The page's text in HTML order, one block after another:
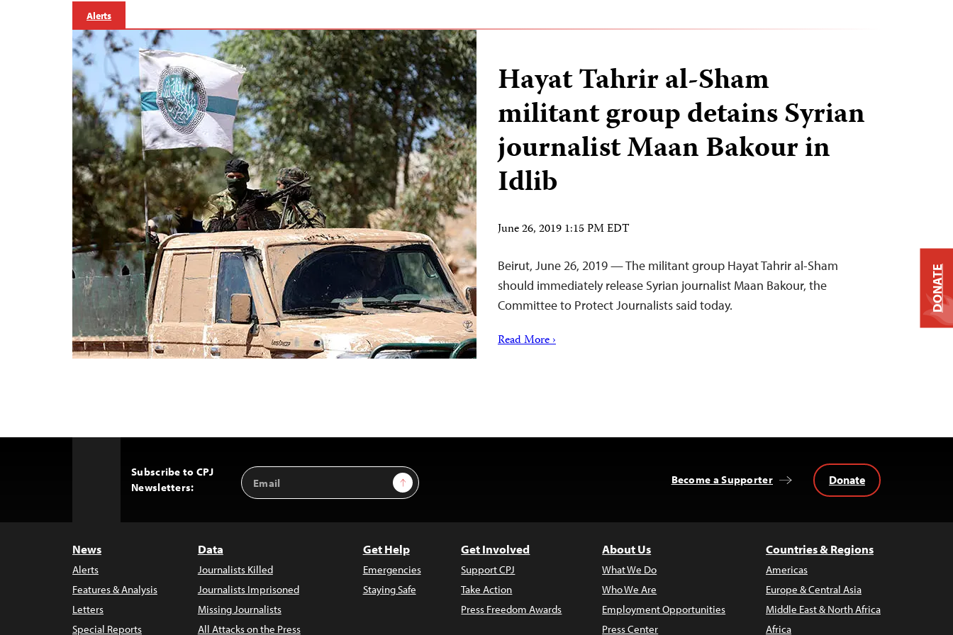
Alerts
Hayat Tahrir al-Sham
militant group detains Syrian
journalist Maan Bakour in
Idlib
June 26, 2019 1:15 PM EDT
Beirut, June 26, 2019 — The militant group Hayat Tahrir al-Sham
should immediately release Syrian journalist Maan Bakour, the
Committee to Protect Journalists said today.
Read More ›
Subscribe to CPJ
Newsletters:
Email
Address
Sign Up Become a Supporter Donate
News
Alerts
Features & Analysis
Letters
Special Reports
Data
Journalists Killed
Journalists Imprisoned
Missing Journalists
All Attacks on the Press
Get Help
Emergencies
Staying Safe
Get Involved
Support CPJ
Take Action
Press Freedom Awards
About Us
What We Do
Who We Are
Employment Opportunities
Press Center
Countries & Regions
Americas
Europe & Central Asia
Middle East & North Africa
Africa
DONATE